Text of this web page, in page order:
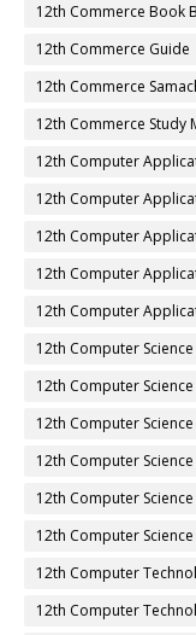
12th Commerce Book
12th Commerce Guide
12th Commerce
12th Commerce Study
12th Computer
12th Computer
12th Computer
12th Computer
12th Computer
12th Computer
12th Computer
12th Computer
12th Computer
12th Computer
12th Computer
12th Computer
12th Computer